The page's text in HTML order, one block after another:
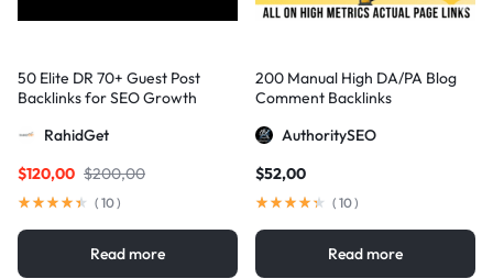
50 Elite DR 70+ Guest Post
Backlinks for SEO Growth
RahidGet
$200,00
$120,00
( 10)
Read more
200 Manual High DA/PA Blog
Comment Backlinks
AuthoritySEO
$52,00
( 10)
Read more